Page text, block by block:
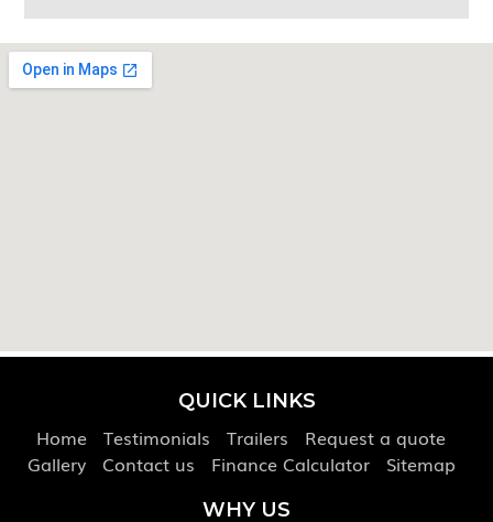
WHY US
QUICK LINKS
Home Testimonials Trailers
Request a quote
Gallery
Contact us Finance Calculator Sitemap